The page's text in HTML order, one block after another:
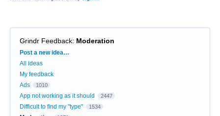
Grindr Feedback: Moderation
Categories
Post a new idea…
All ideas
My feedback
Ads
1010
App not working as it should 2447
Difficult to find my "type" 1534